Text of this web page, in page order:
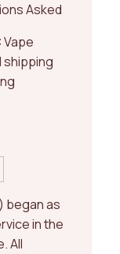
Asked
Vape
shipping
began as
in the
All